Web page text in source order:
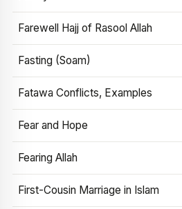
Farewell Hajj of Rasool Allah
Fasting (Soam)
Fatawa Conflicts, Examples
Fear and Hope
Fearing Allah
First-Cousin Marriage in Islam